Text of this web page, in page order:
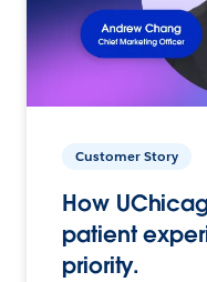
Customer Story
How
patient
priority.